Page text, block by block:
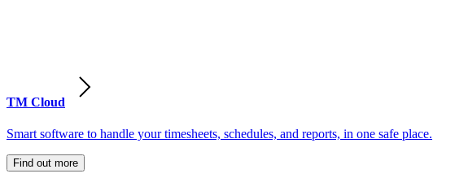
TM Cloud
Smart software to handle your timesheets, schedules, and reports, in one safe place.
Find out more